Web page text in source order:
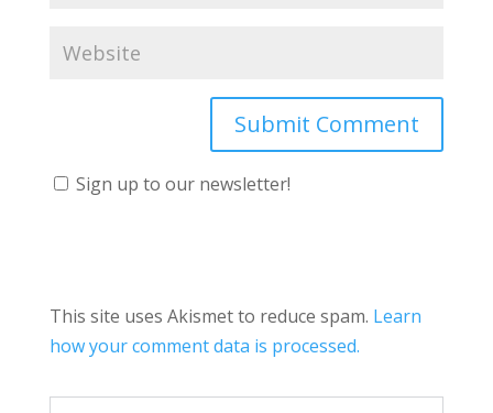
Sign up to our newsletter!
This site uses Akismet to reduce spam. Learn
how your comment data is processed.